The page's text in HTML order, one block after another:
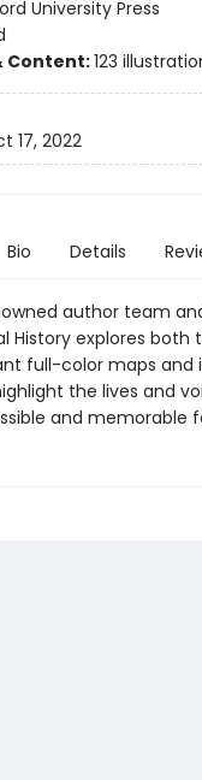
University Press
Content:123
17, 2022
Bio Details
author team
History explores
full-color maps
the lives and
and